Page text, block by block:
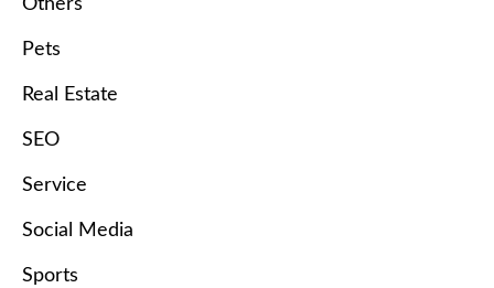
Others
Pets
Real Estate
SEO
Service
Social Media
Sports